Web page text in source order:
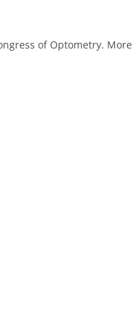
of Optometry.